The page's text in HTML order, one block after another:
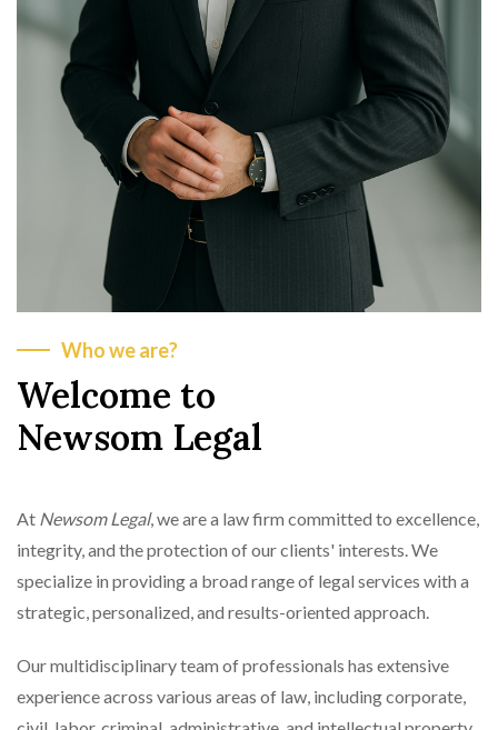
Who we are?
Welcome to
Newsom Legal
At Newsom Legal, we are a law firm committed to excellence,
integrity, and the protection of our clients' interests. We
specialize in providing a broad range of legal services with a
strategic, personalized, and results-oriented approach.
Our multidisciplinary team of professionals has extensive
experience across various areas of law, including corporate,